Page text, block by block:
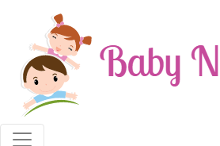
100% American popular baby